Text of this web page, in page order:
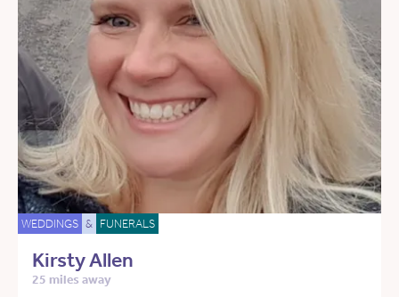
WEDDINGS & FUNERALS
Kirsty Allen
25 miles away